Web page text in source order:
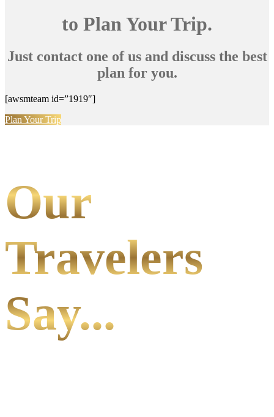
to Plan Your Trip.
Just contact one of us and discuss the best
plan for you.
[awsmteam id=”1919″]
Plan Your Trip
Our
Travelers
Say...